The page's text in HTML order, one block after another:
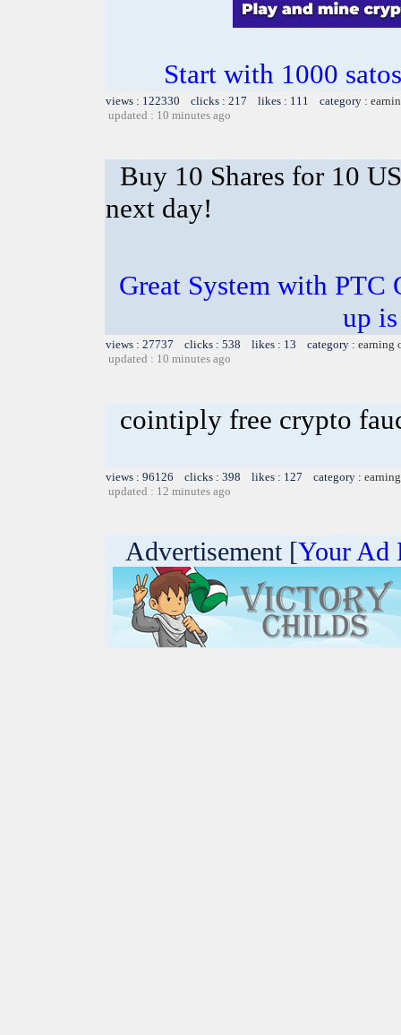
Start with 1000
views : 122330 clicks : 217 likes : 111 category :
updated : 10 minutes ago
Buy 10 Shares for 10
next day!
Great System with PTC
up
views : 27737 clicks : 538 likes : 13 category : earning
updated : 10 minutes ago
cointiply free crypto
views : 96126 clicks : 398 likes : 127 category :
updated : 12 minutes ago
Advertisement [Your Ad